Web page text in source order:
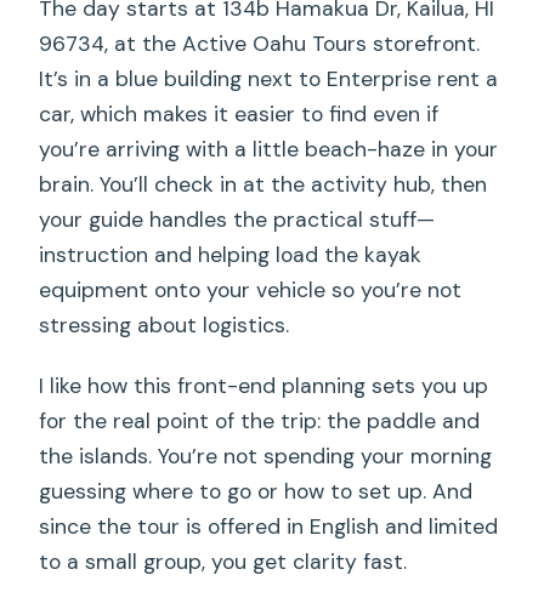
The day starts at 134b Hamakua Dr, Kailua, HI
96734, at the Active Oahu Tours storefront.
It’s in a blue building next to Enterprise rent a
car, which makes it easier to find even if
you’re arriving with a little beach-haze in your
brain. You’ll check in at the activity hub, then
your guide handles the practical stuff—
instruction and helping load the kayak
equipment onto your vehicle so you’re not
stressing about logistics.
I like how this front-end planning sets you up
for the real point of the trip: the paddle and
the islands. You’re not spending your morning
guessing where to go or how to set up. And
since the tour is offered in English and limited
to a small group, you get clarity fast.